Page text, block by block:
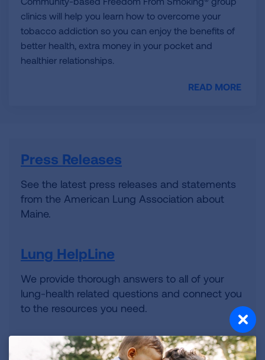
clinics will help you learn how to overcome your
tobacco addiction so you can enjoy the benefits of
better health, extra money in your pocket and
healthier relationships.
READ MORE
Press Releases
See the latest press releases and statements
from the American Lung Association about
Maine.
Lung HelpLine
We provide thorough answers to all of your
lung-health related questions and connect you
to the resources you need.
Volunteer